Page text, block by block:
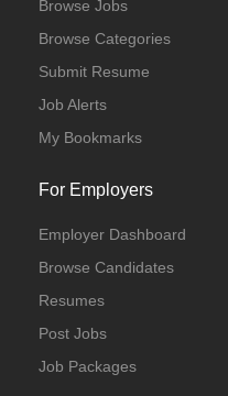
Browse Jobs
Browse Categories
Submit Resume
Job Alerts
My Bookmarks
For Employers
Employer Dashboard
Browse Candidates
Resumes
Post Jobs
Job Packages